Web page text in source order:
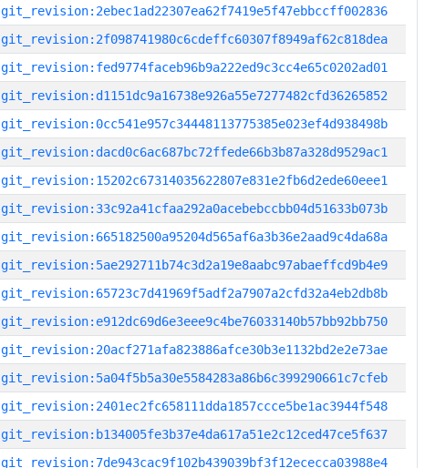
git_revision:2ebec1ad22307ea62f7419e5f47ebbccff002836
git_revision:2f098741980c6cdeffc60307f8949af62c818dea
git_revision:fed9774faceb96b9a222ed9c3cc4e65c0202ad01
git_revision:d1151dc9a16738e926a55e7277482cfd36265852
git_revision:0cc541e957c34448113775385e023ef4d938498b
git_revision:dacd0c6ac687bc72ffede66b3b87a328d9529ac1
git_revision:15202c67314035622807e831e2fb6d2ede60eee1
git_revision:33c92a41cfaa292a0acebebccbb04d51633b073b
git_revision:665182500a95204d565af6a3b36e2aad9c4da68a
git_revision:5ae292711b74c3d2a19e8aabc97abaeffcd9b4e9
git_revision:65723c7d41969f5adf2a7907a2cfd32a4eb2db8b
git_revision:e912dc69d6e3eee9c4be76033140b57bb92bb750
git_revision:20acf271afa823886afce30b3e1132bd2e2e73ae
git_revision:5a04f5b5a30e5584283a86b6c399290661c7cfeb
git_revision:2401ec2fc658111dda1857ccce5be1ac3944f548
git_revision:b134005fe3b37e4da617a51e2c12ced47ce5f637
git_revision:7de943cac9f102b439039bf3f12ececca03988e4